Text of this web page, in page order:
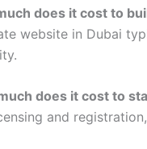
does it cost to
website in Dubai
does it cost to
and